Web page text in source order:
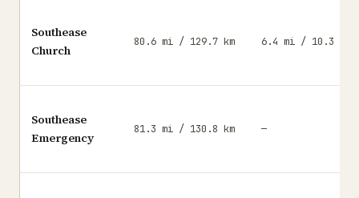
Southease
Church
80.6 mi / 129.7 km 6.4 mi / 10.3 km
Southease
Emergency
81.3 mi / 130.8 km —